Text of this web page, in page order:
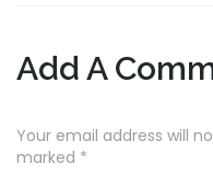
Add A
Your email address will
marked *